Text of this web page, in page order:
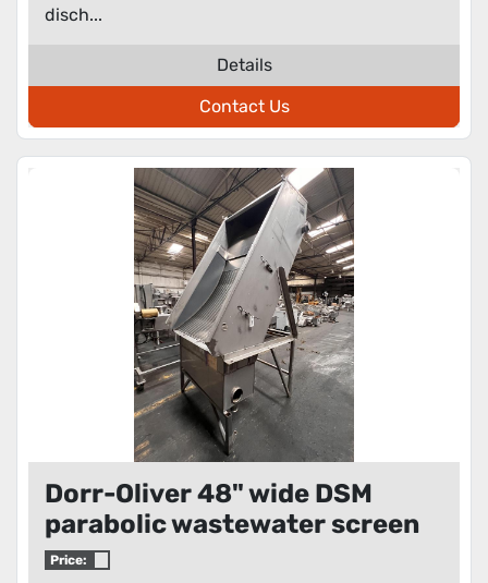
disch...
Details
Contact Us
Dorr-Oliver 48" wide DSM
parabolic wastewater screen
Price: